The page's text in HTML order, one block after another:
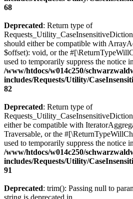
68
Deprecated: Return type of
should either be compatible with
$offset): void, or the
used to temporarily suppress the notice in
/www/htdocs/w014c250/
includes/Requests/Utility/
82
Deprecated: Return type of
either be compatible with
Traversable, or the
used to temporarily suppress the notice in
/www/htdocs/w014c250/
includes/Requests/Utility/
91
Deprecated: trim(): Passing null to
string is deprecated in